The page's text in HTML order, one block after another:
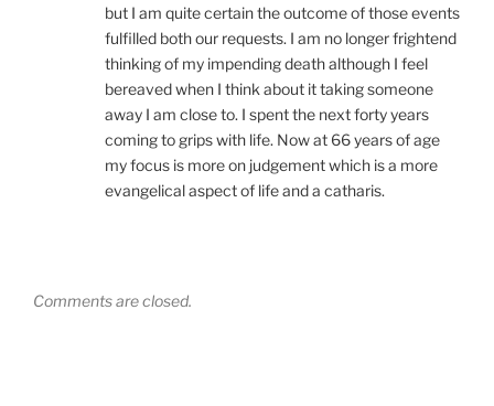
but I am quite certain the outcome of those events
fulfilled both our requests. I am no longer frightend
thinking of my impending death although I feel
bereaved when I think about it taking someone
away I am close to. I spent the next forty years
coming to grips with life. Now at 66 years of age
my focus is more on judgement which is a more
evangelical aspect of life and a catharis.
Comments are closed.